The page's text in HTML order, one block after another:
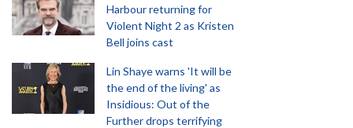
Harbour returning for
Violent Night 2 as Kristen
Bell joins cast
Lin Shaye warns 'It will be
the end of the living' as
Insidious: Out of the
Further drops terrifying